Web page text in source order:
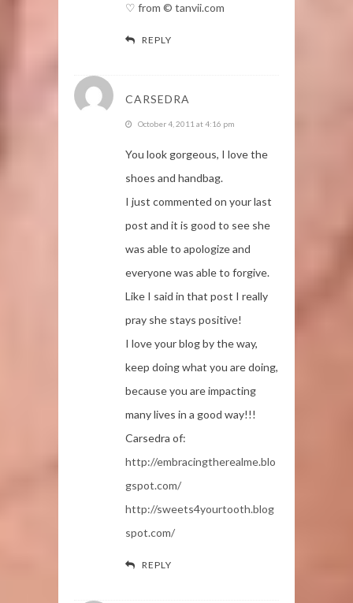
♡ from © tanvii.com
REPLY
CARSEDRA
October 4, 2011 at 4:16 pm
You look gorgeous, I love the
shoes and handbag.
I just commented on your last
post and it is good to see she
was able to apologize and
everyone was able to forgive.
Like I said in that post I really
pray she stays positive!
I love your blog by the way,
keep doing what you are doing,
because you are impacting
many lives in a good way!!!
Carsedra of:
http://embracingtherealme.blo
gspot.com/
http://sweets4yourtooth.blog
spot.com/
REPLY